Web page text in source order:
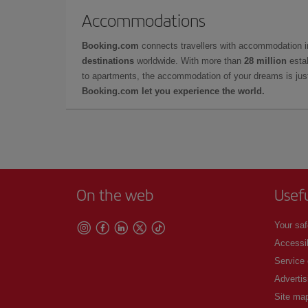
Accommodations
Booking.com connects travellers with accommodation
destinations worldwide. With more than 28 million
to apartments, the accommodation of your dreams is
Booking.com let you experience the world.
On the web
Your
Service
Site